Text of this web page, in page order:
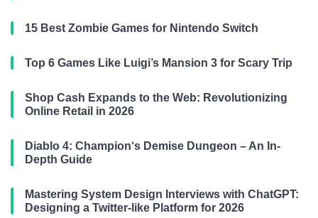
15 Best Zombie Games for Nintendo Switch
Top 6 Games Like Luigi’s Mansion 3 for Scary Trip
Shop Cash Expands to the Web: Revolutionizing
Online Retail in 2026
Diablo 4: Champion‘s Demise Dungeon – An In-
Depth Guide
Mastering System Design Interviews with ChatGPT:
Designing a Twitter-like Platform for 2026